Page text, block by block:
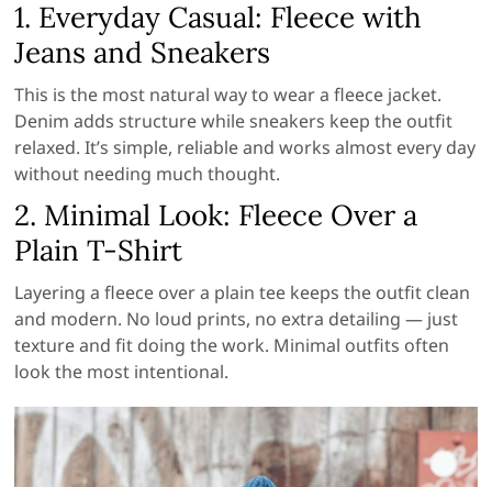
1. Everyday Casual: Fleece with
Jeans and Sneakers
This is the most natural way to wear a fleece jacket.
Denim adds structure while sneakers keep the outfit
relaxed. It’s simple, reliable and works almost every day
without needing much thought.
2. Minimal Look: Fleece Over a
Plain T-Shirt
Layering a fleece over a plain tee keeps the outfit clean
and modern. No loud prints, no extra detailing — just
texture and fit doing the work. Minimal outfits often
look the most intentional.